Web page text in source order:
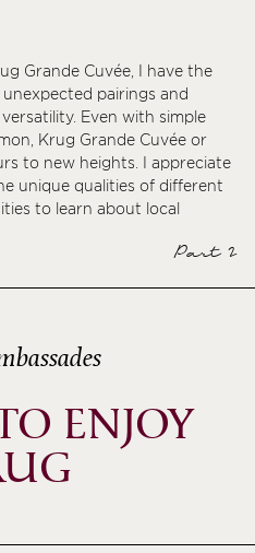
Grande Cuvée, I have the
pairings and
Even with simple
Krug Grande Cuvée or
to new heights. I appreciate
unique qualities of different
to learn about local
Part 2
ENJOY